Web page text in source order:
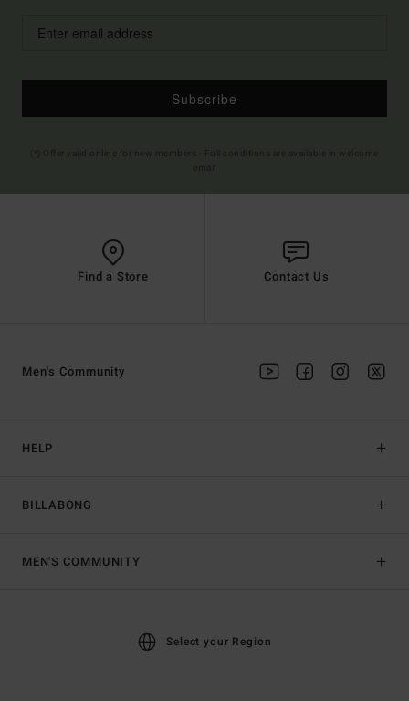
Subscribe
Find a Store Contact Us
HELP
BILLABONG
Men's Community
MEN'S COMMUNITY
Select your Region